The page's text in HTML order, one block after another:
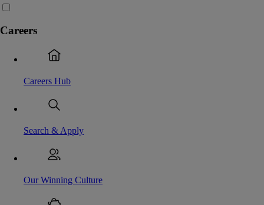
Careers
Careers Hub
Search & Apply
Our Winning Culture